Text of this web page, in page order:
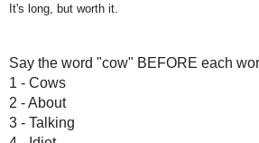
It's long, but worth it.
Say the word "cow" BEFORE each
1 - Cows
2 - About
3 - Talking